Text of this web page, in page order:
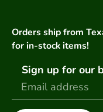
Orders ship from
for in-stock items!
Sign up for our